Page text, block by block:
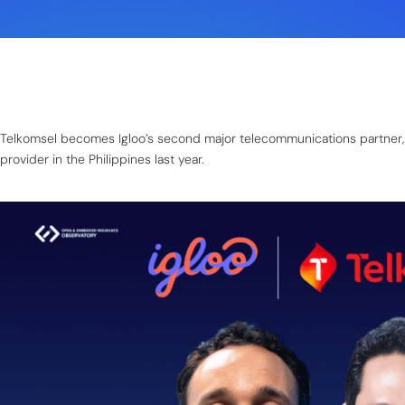
Telkomsel becomes Igloo’s second major telecommunications
provider in the Philippines last year.